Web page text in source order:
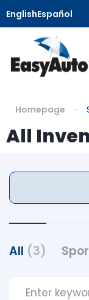
EnglishEspañol
Homepage
All
All (3)